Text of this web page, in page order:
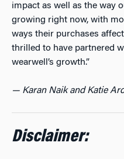
impact as well as the way
growing right now, with
ways their purchases
thrilled to have partnered
wearwell’s growth.”
— Karan Naik and Katie
Disclaimer: